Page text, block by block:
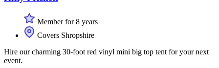
Member for 8 years
Covers Shropshire
Hire our charming 30-foot red vinyl mini big top tent for your next
event.